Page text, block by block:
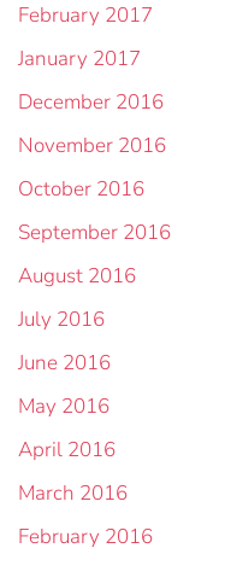
February 2017
January 2017
December 2016
November 2016
October 2016
September 2016
August 2016
July 2016
June 2016
May 2016
April 2016
March 2016
February 2016